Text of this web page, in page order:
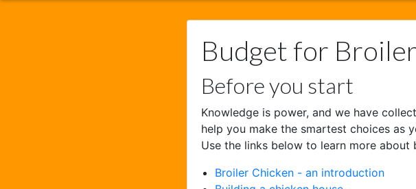
Budget for
Before you start
Knowledge is power, and we have
help you make the smartest choices as
Use the links below to learn more about
Broiler Chicken - an introduction